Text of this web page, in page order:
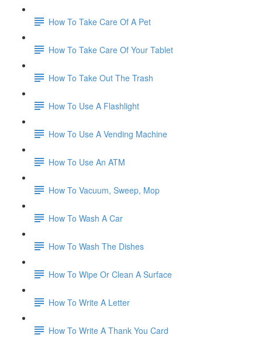
How To Take Care Of A Pet
How To Take Care Of Your Tablet
How To Take Out The Trash
How To Use A Flashlight
How To Use A Vending Machine
How To Use An ATM
How To Vacuum, Sweep, Mop
How To Wash A Car
How To Wash The Dishes
How To Wipe Or Clean A Surface
How To Write A Letter
How To Write A Thank You Card